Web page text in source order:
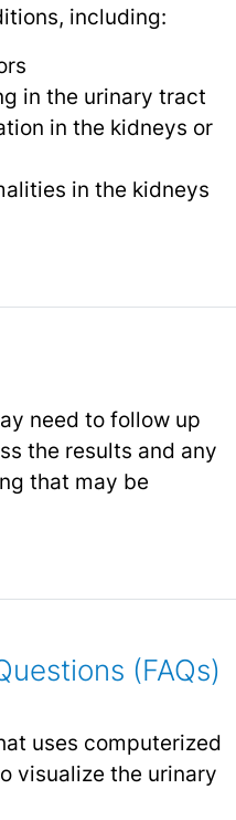
including:
in the urinary tract
in the kidneys or
in the kidneys
need to follow up
the results and any
that may be
(FAQs)
uses computerized
visualize the urinary